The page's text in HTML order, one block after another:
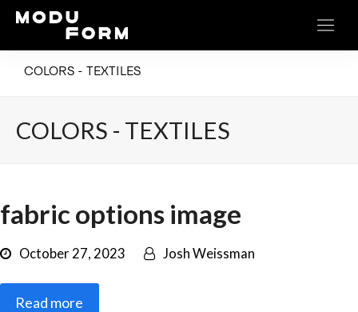
COLORS - TEXTILES
COLORS - TEXTILES
fabric options image
October 27, 2023 Josh Weissman
Read more